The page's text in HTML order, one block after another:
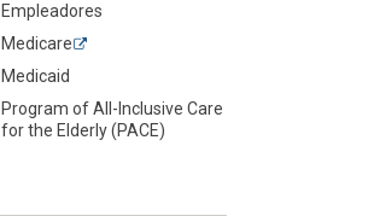
Empleadores
Medicare
Medicaid
Program of All-Inclusive Care
for the Elderly (PACE)